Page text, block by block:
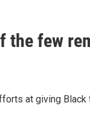
the few
at giving